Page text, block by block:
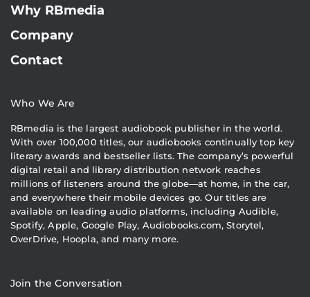
Why RBmedia
Company
Contact
Who We Are
RBmedia is the largest audiobook publisher in the world.
With over 100,000 titles, our audiobooks continually top key
literary awards and bestseller lists. The company’s powerful
digital retail and library distribution network reaches
millions of listeners around the globe—at home, in the car,
and everywhere their mobile devices go. Our titles are
available on leading audio platforms, including Audible,
Spotify, Apple, Google Play, Audiobooks.com, Storytel,
OverDrive, Hoopla, and many more.
Join the Conversation